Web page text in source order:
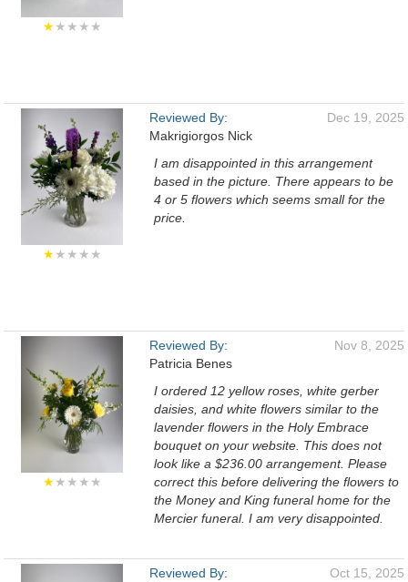
★★★★★
★★★★★
Reviewed By:
Makrigiorgos Nick
Dec 19, 2025
I am disappointed in this arrangement
based in the picture. There appears to be
4 or 5 flowers which seems small for the
price.
★★★★★
Reviewed By:
Patricia Benes
Nov 8, 2025
I ordered 12 yellow roses, white gerber
daisies, and white flowers similar to the
lavender flowers in the Holy Embrace
bouquet on your website. This does not
look like a $236.00 arrangement. Please
correct this before delivering the flowers to
the Money and King funeral home for the
Mercier funeral. I am very disappointed.
Reviewed By:
Oct 15, 2025